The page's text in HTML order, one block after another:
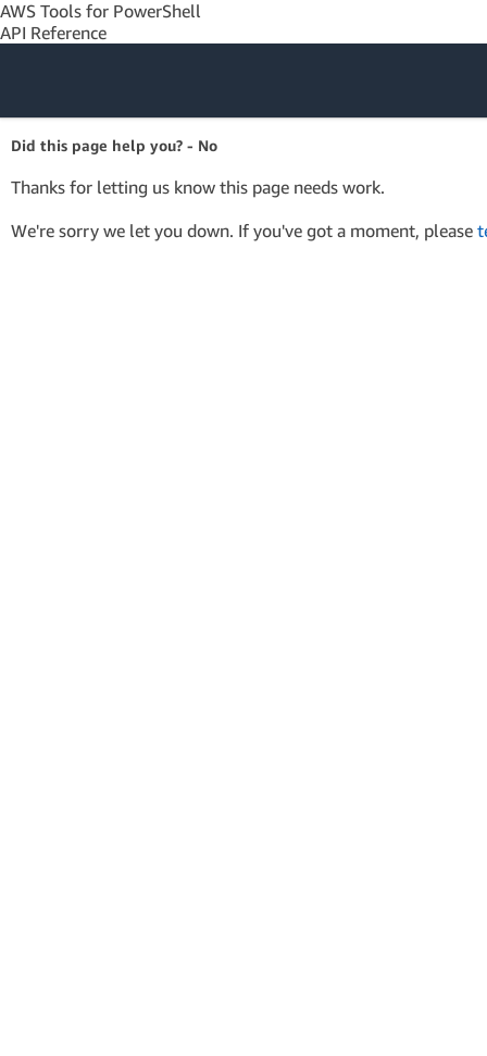
AWS Tools for PowerShell
API Reference
Amazon Web
Services
Did this page help you? - No
Thanks for letting us know this page needs work.
We're sorry we let you down. If you've got a moment, please